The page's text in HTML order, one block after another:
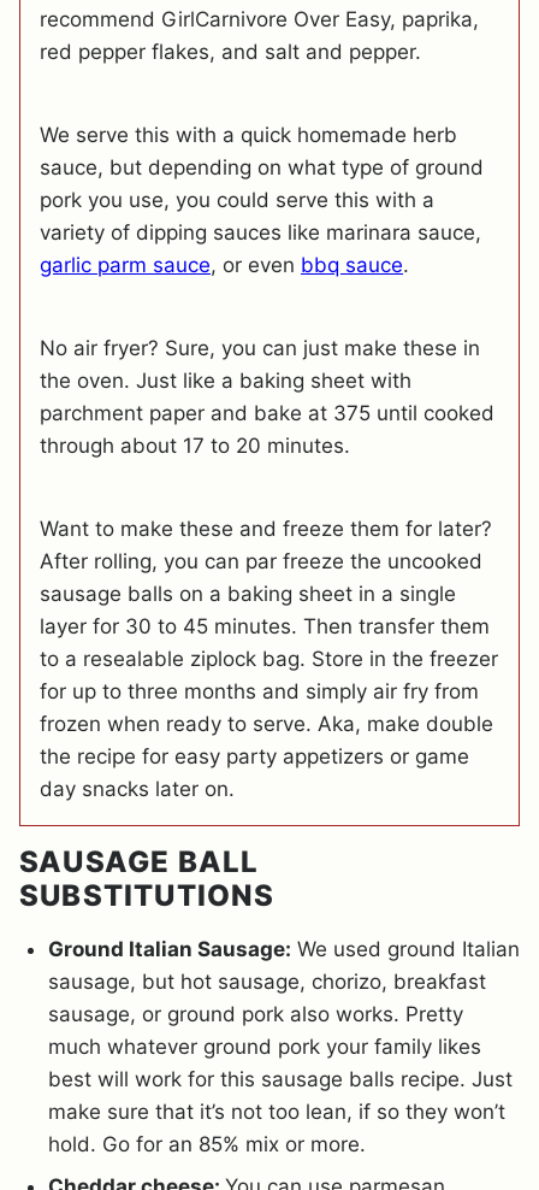
recommend GirlCarnivore Over Easy, paprika,
red pepper flakes, and salt and pepper.
We serve this with a quick homemade herb
sauce, but depending on what type of ground
pork you use, you could serve this with a
variety of dipping sauces like marinara sauce,
garlic parm sauce, or even bbq sauce.
No air fryer? Sure, you can just make these in
the oven. Just like a baking sheet with
parchment paper and bake at 375 until cooked
through about 17 to 20 minutes.
Want to make these and freeze them for later?
After rolling, you can par freeze the uncooked
sausage balls on a baking sheet in a single
layer for 30 to 45 minutes. Then transfer them
to a resealable ziplock bag. Store in the freezer
for up to three months and simply air fry from
frozen when ready to serve. Aka, make double
the recipe for easy party appetizers or game
day snacks later on.
SAUSAGE BALL
SUBSTITUTIONS
Ground Italian Sausage: We used ground Italian
sausage, but hot sausage, chorizo, breakfast
sausage, or ground pork also works. Pretty
much whatever ground pork your family likes
best will work for this sausage balls recipe. Just
make sure that it’s not too lean, if so they won’t
hold. Go for an 85% mix or more.